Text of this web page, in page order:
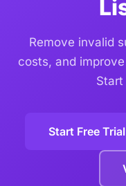
Remove invalid
costs, and
Start Free Trial